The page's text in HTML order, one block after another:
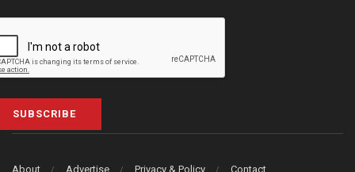
SUBSCRIBE
About Advertise Privacy & Policy Contact